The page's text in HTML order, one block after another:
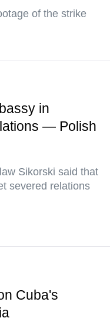
of the strike
in
— Polish
Sikorski said that
severed relations
Cuba's